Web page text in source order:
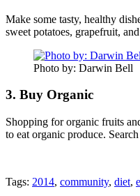
Make some tasty, healthy
sweet potatoes, grapefruit,
Photo by: Darwin Bell
3. Buy Organic
Shopping for organic fruits
to eat organic produce.
Tags: 2014, community, diet,